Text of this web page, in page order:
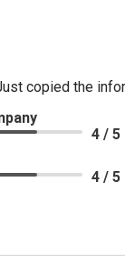
copied the
4 / 5
4 / 5